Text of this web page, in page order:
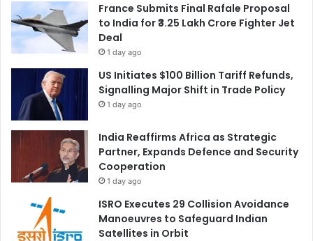
France Submits Final Rafale Proposal
to India for ₹3.25 Lakh Crore Fighter Jet
Deal
1 day ago
US Initiates $100 Billion Tariff Refunds,
Signalling Major Shift in Trade Policy
1 day ago
India Reaffirms Africa as Strategic
Partner, Expands Defence and Security
Cooperation
1 day ago
ISRO Executes 29 Collision Avoidance
Manoeuvres to Safeguard Indian
Satellites in Orbit